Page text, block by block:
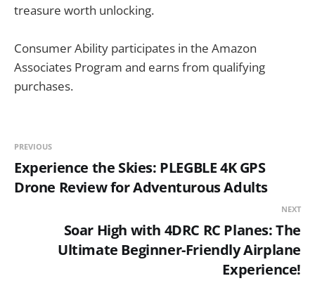
treasure worth unlocking.
Consumer Ability participates in the Amazon
Associates Program and earns from qualifying
purchases.
PREVIOUS
Experience the Skies: PLEGBLE 4K GPS
Drone Review for Adventurous Adults
NEXT
Soar High with 4DRC RC Planes: The
Ultimate Beginner-Friendly Airplane
Experience!